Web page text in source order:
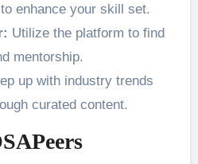
enhance your skill set.
Utilize the platform to find
mentorship.
up with industry trends
curated content.